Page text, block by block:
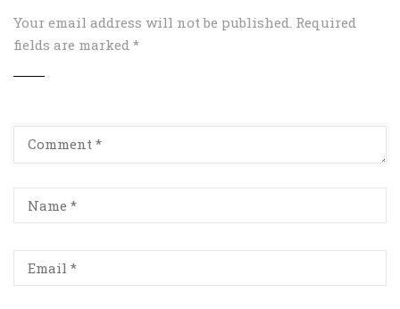
Your email address will not be published. Required
fields are marked *